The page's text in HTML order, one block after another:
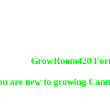
GrowRoom420
are new to growing